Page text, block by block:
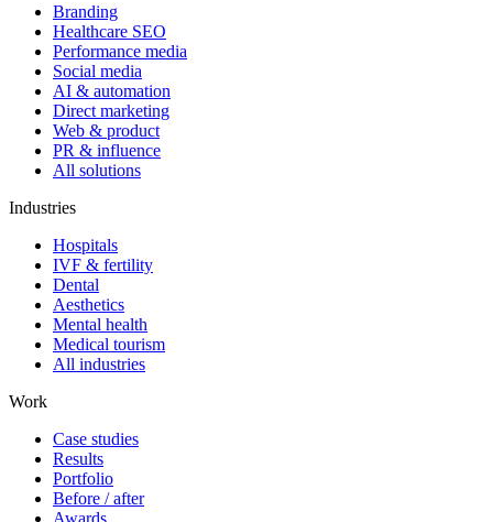
Branding
Healthcare SEO
Performance media
Social media
AI & automation
Direct marketing
Web & product
PR & influence
All solutions
Industries
Hospitals
IVF & fertility
Dental
Aesthetics
Mental health
Medical tourism
All industries
Work
Case studies
Results
Portfolio
Before / after
Awards